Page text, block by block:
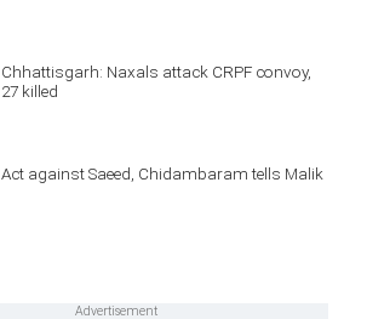
Chhattisgarh: Naxals attack CRPF convoy,
27 killed
Act against Saeed, Chidambaram tells Malik